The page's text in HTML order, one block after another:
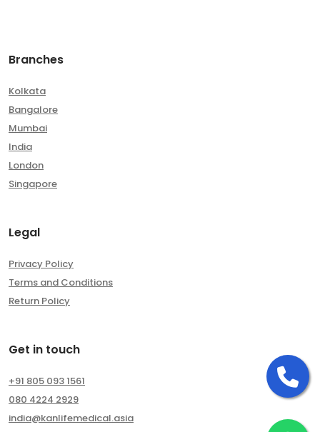
Branches
Kolkata
Bangalore
Mumbai
India
London
Singapore
Legal
Privacy Policy
Terms and Conditions
Return Policy
Get in touch
+91 805 093 1561
080 4224 2929
india@kanlifemedical.asia